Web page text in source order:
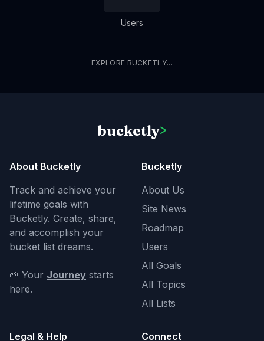
Users
EXPLORE BUCKETLY...
bucketly>
About Bucketly
Track and achieve your
lifetime goals with
Bucketly. Create, share,
and accomplish your
bucket list dreams.
🌱 Your Journey starts
here.
Bucketly
About Us
Site News
Roadmap
Users
All Goals
All Topics
All Lists
Legal & Help Connect